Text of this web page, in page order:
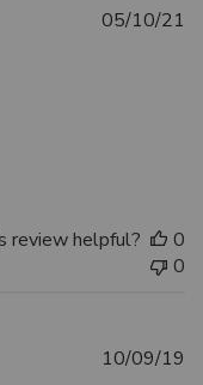
05/10/21
review helpful?
0
0
10/09/19